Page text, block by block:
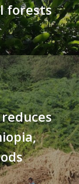
forests